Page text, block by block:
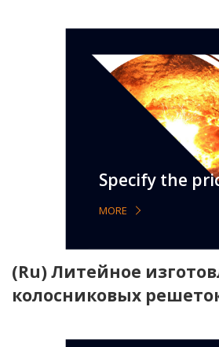
Specify the
MORE
(Ru) Литейное
колосниковых